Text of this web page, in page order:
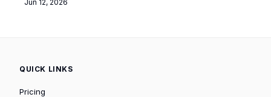
Jun 12, 2026
QUICK LINKS
Pricing